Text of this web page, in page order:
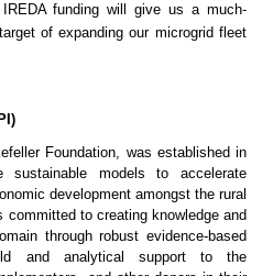
funding will give us a much-
of expanding our microgrid fleet
Foundation, was established in
models to accelerate
development amongst the rural
to creating knowledge and
through robust evidence-based
and analytical support to the